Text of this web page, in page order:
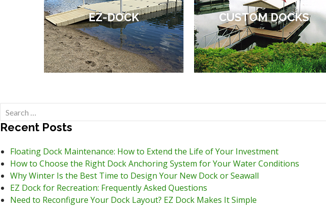
EZ-DOCK CUSTOM DOCKS
Search
for:
Recent Posts
Floating Dock Maintenance: How to Extend the Life of Your Investment
How to Choose the Right Dock Anchoring System for Your Water Conditions
Why Winter Is the Best Time to Design Your New Dock or Seawall
EZ Dock for Recreation: Frequently Asked Questions
Need to Reconfigure Your Dock Layout? EZ Dock Makes It Simple